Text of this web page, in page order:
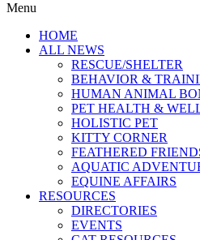
Menu
HOME
ALL NEWS
RESCUE/SHELTER
BEHAVIOR &
HUMAN ANIMAL
PET HEALTH &
HOLISTIC PET
KITTY CORNER
FEATHERED
AQUATIC
EQUINE AFFAIRS
RESOURCES
DIRECTORIES
EVENTS